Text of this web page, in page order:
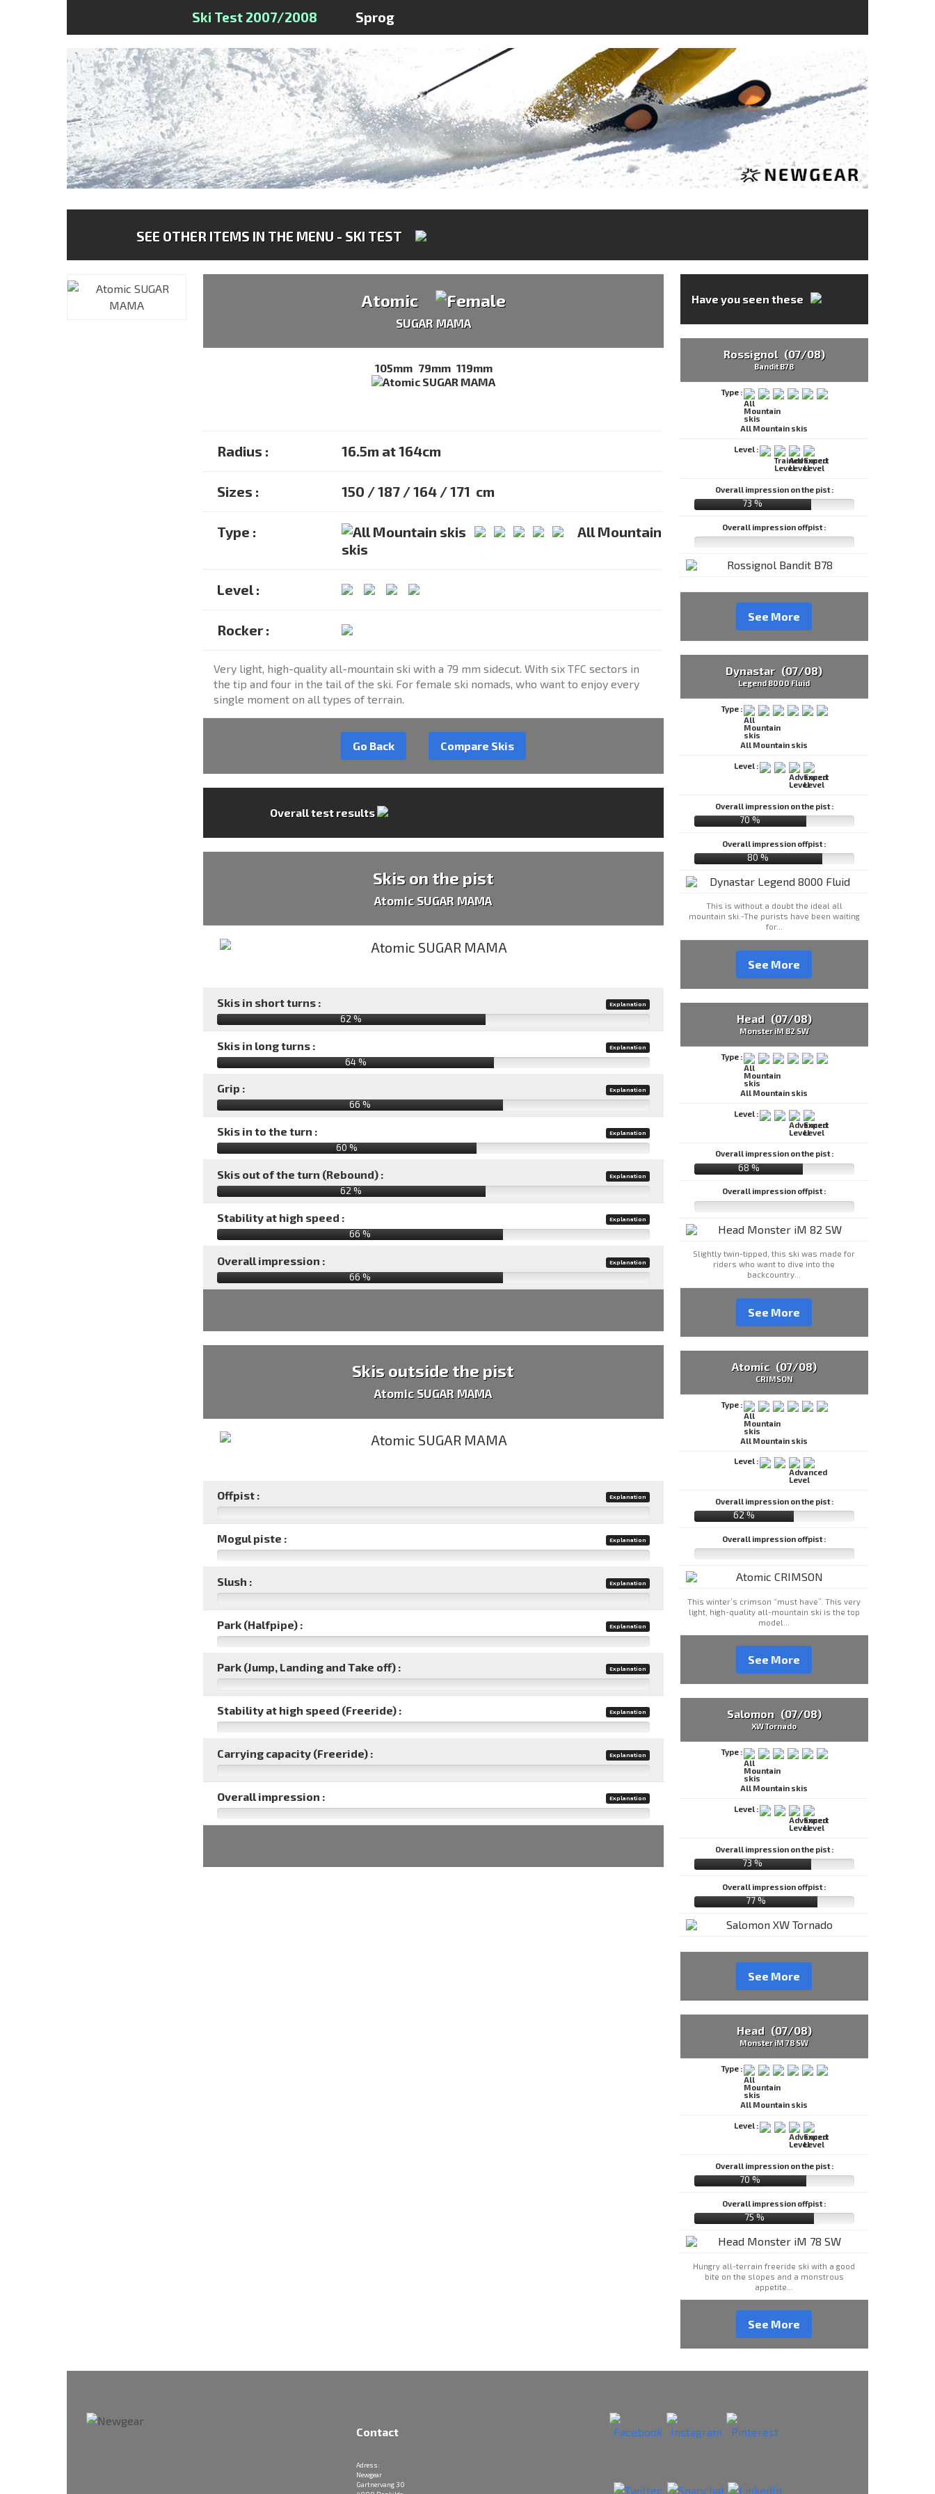
Ski Test 2007/2008 Sprog
SEE OTHER ITEMS IN THE MENU - SKI TEST
Atomic
SUGAR MAMA
105mm 79mm 119mm
Radius : 16.5m at 164cm
Sizes : 150 / 187 / 164 / 171 cm
Type :
All Mountain
skis
Level :
Rocker :
Very light, high-quality all-mountain ski with a 79 mm sidecut. With six TFC sectors in
the tip and four in the tail of the ski. For female ski nomads, who want to enjoy every
single moment on all types of terrain.
Go Back Compare Skis
Overall test results
Skis on the pist
Atomic SUGAR MAMA
Skis in short turns : Explanation
62 %
Skis in long turns : Explanation
64 %
Grip : Explanation
66 %
Skis in to the turn : Explanation
60 %
Skis out of the turn (Rebound) : Explanation
62 %
Stability at high speed : Explanation
66 %
Overall impression : Explanation
66 %
Skis outside the pist
Atomic SUGAR MAMA
Offpist : Explanation
Mogul piste : Explanation
Slush : Explanation
Park (Halfpipe) : Explanation
Park (Jump, Landing and Take off) : Explanation
Stability at high speed (Freeride) : Explanation
Carrying capacity (Freeride) : Explanation
Overall impression : Explanation
Have you seen these
Rossignol (07/08)
Bandit B78
Type :
All Mountain skis
Level :
Overall impression on the pist :
73 %
Overall impression offpist :
See More
Dynastar (07/08)
Legend 8000 Fluid
Type :
All Mountain skis
Level :
Overall impression on the pist :
70 %
Overall impression offpist :
80 %
This is without a doubt the ideal all
mountain ski.-The purists have been waiting
for...
See More
Head (07/08)
Monster iM 82 SW
Type :
All Mountain skis
Level :
Overall impression on the pist :
68 %
Overall impression offpist :
Slightly twin-tipped, this ski was made for
riders who want to dive into the
backcountry...
See More
Atomic (07/08)
CRIMSON
Type :
All Mountain skis
Level :
Overall impression on the pist :
62 %
Overall impression offpist :
This winter’s crimson “must have”. This very
light, high-quality all-mountain ski is the top
model...
See More
Salomon (07/08)
XW Tornado
Type :
All Mountain skis
Level :
Overall impression on the pist :
73 %
Overall impression offpist :
77 %
See More
Head (07/08)
Monster iM 78 SW
Type :
All Mountain skis
Level :
Overall impression on the pist :
70 %
Overall impression offpist :
75 %
Hungry all-terrain freeride ski with a good
bite on the slopes and a monstrous
appetite...
See More
Contact
Adress:
Newgear
Gartnervang 30